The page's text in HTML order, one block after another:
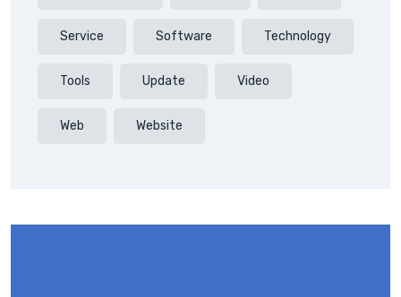
Service Software Technology
Tools Update Video
Web Website